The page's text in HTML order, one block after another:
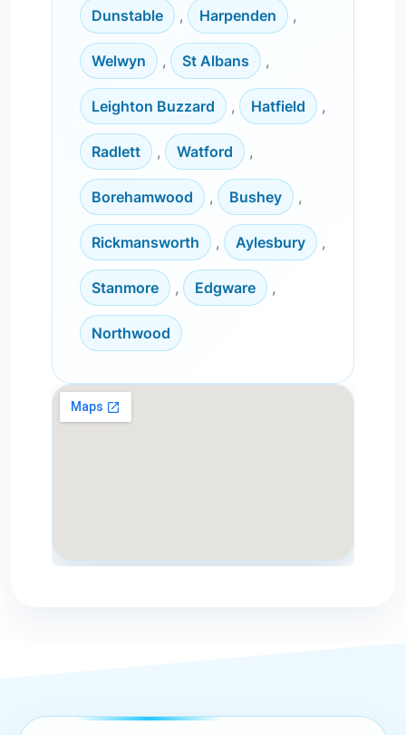
Dunstable , Harpenden ,
Welwyn , St Albans ,
Leighton Buzzard , Hatfield ,
Radlett , Watford ,
Borehamwood , Bushey ,
Rickmansworth , Aylesbury ,
Stanmore , Edgware ,
Northwood